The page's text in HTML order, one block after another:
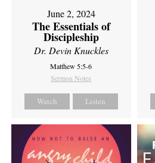
June 2, 2024
The Essentials of
Discipleship
Dr. Devin Knuckles
Matthew 5:5-6
Sermon Notes
Watch Listen